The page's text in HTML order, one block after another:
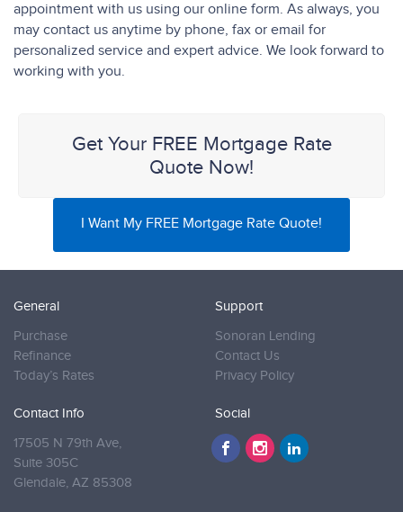
appointment with us using our online form. As always, you
may contact us anytime by phone, fax or email for
personalized service and expert advice. We look forward to
working with you.
Get Your FREE Mortgage Rate
Quote Now!
I Want My FREE Mortgage Rate Quote!
General
Purchase
Refinance
Today’s Rates
Support
Sonoran Lending
Contact Us
Privacy Policy
Contact Info
17505 N 79th Ave,
Suite 305C
Glendale, AZ 85308
Social